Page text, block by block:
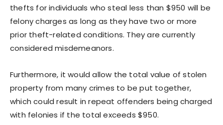
thefts for individuals who steal less than $950 will be
felony charges as long as they have two or more
prior theft-related conditions. They are currently
considered misdemeanors.
Furthermore, it would allow the total value of stolen
property from many crimes to be put together,
which could result in repeat offenders being charged
with felonies if the total exceeds $950.